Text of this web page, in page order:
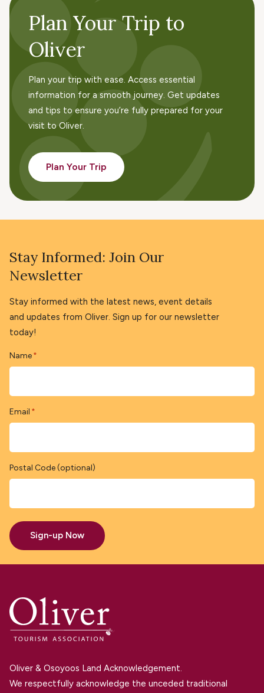
Plan Your Trip to
Oliver
Plan your trip with ease. Access essential
information for a smooth journey. Get updates
and tips to ensure you’re fully prepared for your
visit to Oliver.
Plan Your Trip
Stay Informed: Join Our
Newsletter
Stay informed with the latest news, event details
and updates from Oliver. Sign up for our newsletter
today!
Name *
Email *
Postal Code (optional)
Sign-up Now
Oliver & Osoyoos Land Acknowledgement.
We respectfully acknowledge the unceded traditional